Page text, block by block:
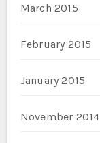
March 2015
February 2015
January 2015
November 2014